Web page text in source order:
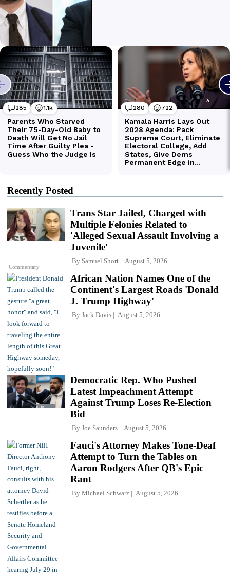
Recently Posted
Commentary
Trans Star Jailed, Charged with
Multiple Felonies Related to
'Alleged Sexual Assault Involving a
Juvenile'
By Samuel Short August 5, 2026
African Nation Names One of the
Continent's Largest Roads 'Donald
J. Trump Highway'
By Jack Davis August 5, 2026
Democratic Rep. Who Pushed
Latest Impeachment Attempt
Against Trump Loses Re-Election
Bid
By Joe Saunders August 5, 2026
Fauci's Attorney Makes Tone-Deaf
Attempt to Turn the Tables on
Aaron Rodgers After QB's Epic
Rant
By Michael Schwarz August 5, 2026